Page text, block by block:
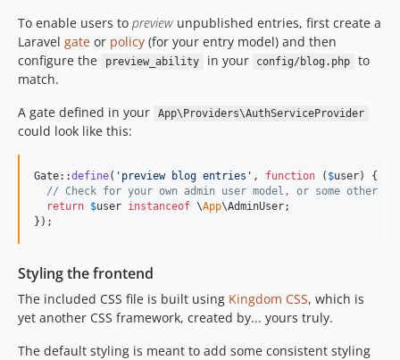
To enable users to preview unpublished entries, first create a
Laravel gate or policy (for your entry model) and then
configure the
preview_ability in your config/blog.php
to
match.
A gate defined in your
App\Providers\AuthServiceProvider
could look like this:
Gate::define( ' preview blog entries ' , function ( $user) {
// Check for your own admin user model, or some other
return $user instanceof \App\AdminUser;
});
Styling the frontend
The included CSS file is built using Kingdom CSS, which is
yet another CSS framework, created by... yours truly.
The default styling is meant to add some consistent styling